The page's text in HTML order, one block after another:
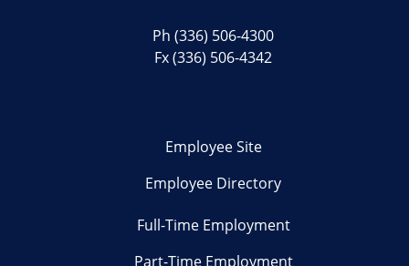
Ph(336) 506-4300
Fx (336) 506-4342
Employee Site
Employee Directory
Full-Time Employment
Part-Time Employment